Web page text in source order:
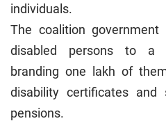
individuals.
The coalition
disabled persons to a
branding one lakh of
disability certificates
pensions.